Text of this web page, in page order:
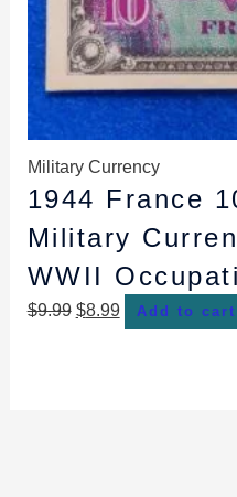
Military Currency
1944 France
Military
WWII
$9.99 $8.99 Add to cart